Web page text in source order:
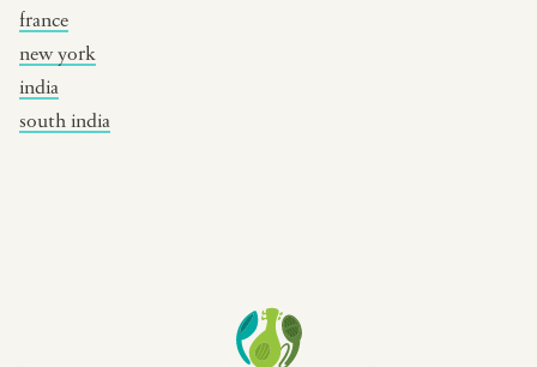
france
new york
india
south india